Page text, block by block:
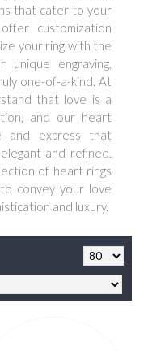
that cater to your
customization
your ring with the
engraving,
one-of-a-kind. At
that love is a
and our heart
and express that
and refined.
of heart rings
convey your love
and luxury.